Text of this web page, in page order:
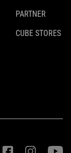
PARTNER
CUBE STORES